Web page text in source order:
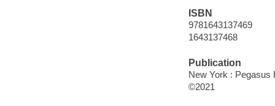
ISBN
9781643137469
1643137468
Publication
New York : Pegasus
©2021